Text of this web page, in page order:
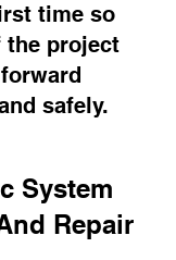
time so
the project
safely.
System
Repair